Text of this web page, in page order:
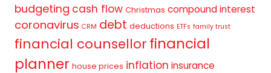
budgeting cash flow Christmas compound interest
coronavirus CRM debt deductions ETFs family trust
financial counsellorfinancial
planner house prices inflation insurance